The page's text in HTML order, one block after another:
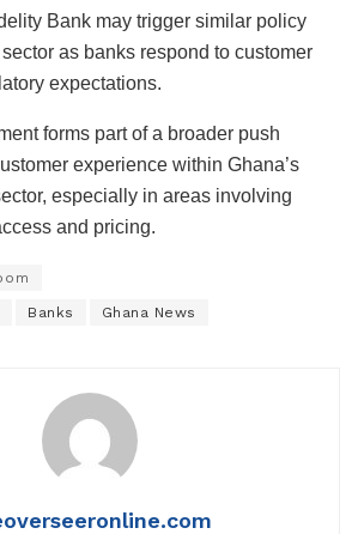
Bank may trigger similar policy
as banks respond to customer
expectations.
forms part of a broader push
experience within Ghana’s
especially in areas involving
and pricing.
Banks Ghana News